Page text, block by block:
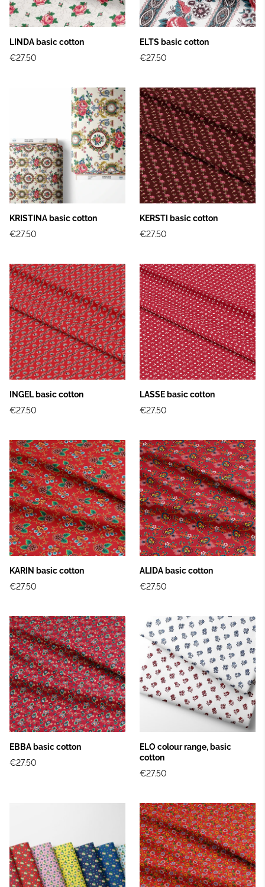
LINDA basic cotton
€27.50
ELTS basic cotton
€27.50
KRISTINA basic cotton
€27.50
KERSTI basic cotton
€27.50
INGEL basic cotton
€27.50
LASSE basic cotton
€27.50
KARIN basic cotton
€27.50
ALIDA basic cotton
€27.50
EBBA basic cotton
€27.50
ELO colour range, basic
cotton
€27.50